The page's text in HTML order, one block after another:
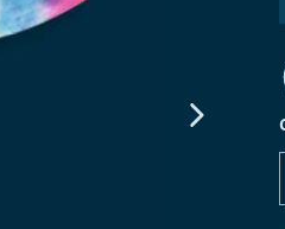
next image